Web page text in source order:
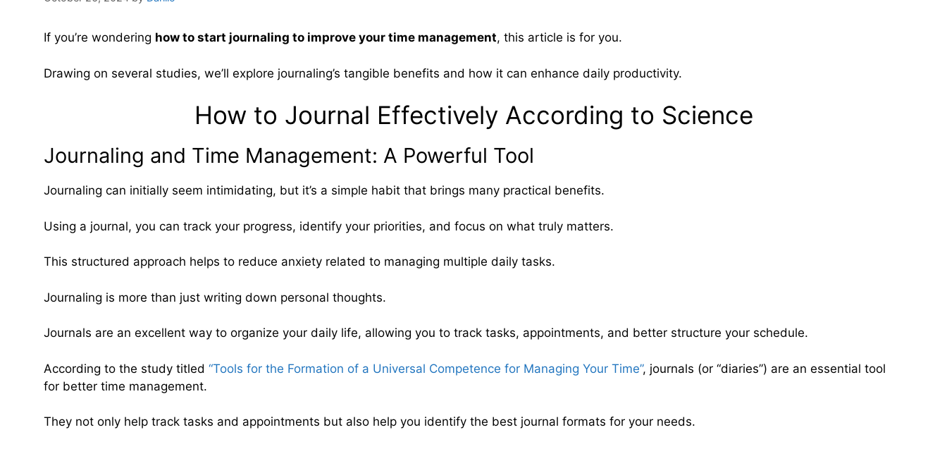
If you’re wondering how to start journaling to improve your time management, this article is for you.
Drawing on several studies, we’ll explore journaling’s tangible benefits and how it can enhance daily productivity.
How to Journal Effectively According to Science
Journaling and Time Management: A Powerful Tool
Journaling can initially seem intimidating, but it’s a simple habit that brings many practical benefits.
Using a journal, you can track your progress, identify your priorities, and focus on what truly matters.
This structured approach helps to reduce anxiety related to managing multiple daily tasks.
Journaling is more than just writing down personal thoughts.
Journals are an excellent way to organize your daily life, allowing you to track tasks, appointments, and better structure your schedule.
According to the study titled “Tools for the Formation of a Universal Competence for Managing Your Time”, journals (or “diaries”) are an essential tool
for better time management.
They not only help track tasks and appointments but also help you identify the best journal formats for your needs.